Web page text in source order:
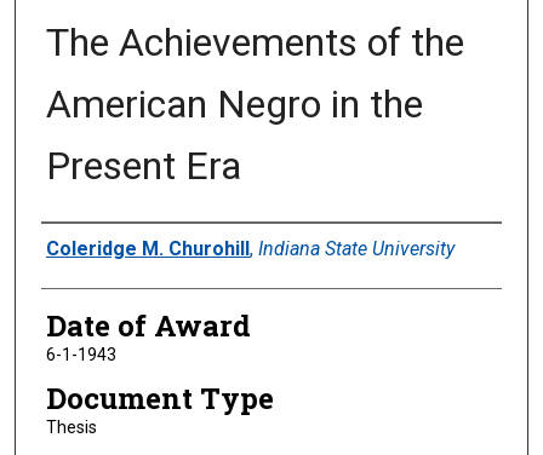
The Achievements of the
American Negro in the
Present Era
Author
Coleridge M. Churohill , Indiana State University
Date of Award
6-1-1943
Document Type
Thesis